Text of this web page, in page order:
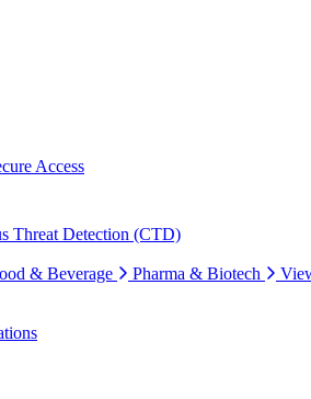
Access
Threat Detection (CTD)
& Beverage Pharma & Biotech